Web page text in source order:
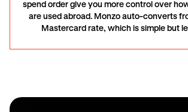
spend order give you more control over
are used abroad. Monzo auto-converts
Mastercard rate, which is simple but